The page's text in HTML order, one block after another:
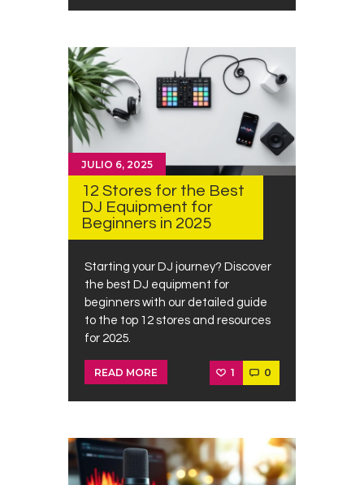
JULIO 6, 2025
12 Stores for the Best
DJ Equipment for
Beginners in 2025
Starting your DJ journey? Discover
the best DJ equipment for
beginners with our detailed guide
to the top 12 stores and resources
for 2025.
READ MORE 1 0